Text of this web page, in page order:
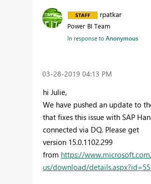
rpatkar
Power BI Team
In response toAnonymous
‎03-28-2019 04:13 PM
hi Julie,
We have pushed an update to
that fixes this issue with SAP
connected via DQ. Please get
version 15.0.1102.299
from https://
us/download/